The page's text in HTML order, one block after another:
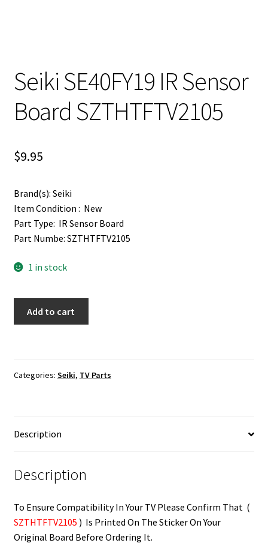
Seiki SE40FY19 IR Sensor
Board SZTHTFTV2105
$9.95
Brand(s): Seiki
Item Condition : New
Part Type: IR Sensor Board
Part Numbe: SZTHTFTV2105
1 in stock
SZTHTFTV2105
Add to cart
Categories: Seiki, TV Parts
Description
Description
To Ensure Compatibility In Your TV Please Confirm That (
SZTHTFTV2105 ) Is Printed On The Sticker On Your
Original Board Before Ordering It.